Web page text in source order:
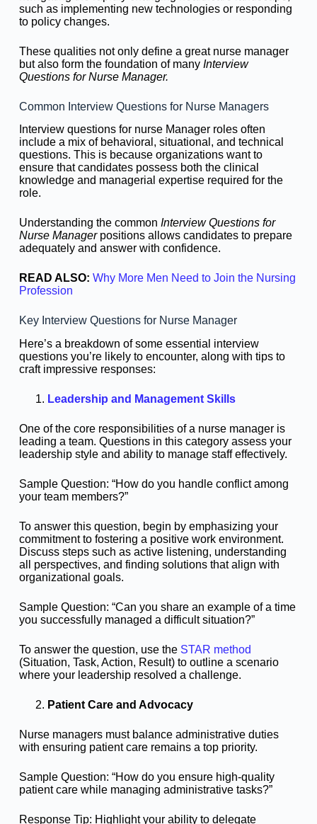
such as implementing new technologies or responding
to policy changes.
These qualities not only define a great nurse manager
but also form the foundation of many Interview
Questions for Nurse Manager.
Common Interview Questions for Nurse Managers
Interview questions for nurse Manager roles often
include a mix of behavioral, situational, and technical
questions. This is because organizations want to
ensure that candidates possess both the clinical
knowledge and managerial expertise required for the
role.
Understanding the common Interview Questions for
Nurse Manager positions allows candidates to prepare
adequately and answer with confidence.
READ ALSO: Why More Men Need to Join the Nursing
Profession
Key Interview Questions for Nurse Manager
Here’s a breakdown of some essential interview
questions you’re likely to encounter, along with tips to
craft impressive responses:
Leadership and Management Skills
One of the core responsibilities of a nurse manager is
leading a team. Questions in this category assess your
leadership style and ability to manage staff effectively.
Sample Question: “How do you handle conflict among
your team members?”
To answer this question, begin by emphasizing your
commitment to fostering a positive work environment.
Discuss steps such as active listening, understanding
all perspectives, and finding solutions that align with
organizational goals.
Sample Question: “Can you share an example of a time
you successfully managed a difficult situation?”
To answer the question, use the STAR method
(Situation, Task, Action, Result) to outline a scenario
where your leadership resolved a challenge.
Patient Care and Advocacy
Nurse managers must balance administrative duties
with ensuring patient care remains a top priority.
Sample Question: “How do you ensure high-quality
patient care while managing administrative tasks?”
Response Tip: Highlight your ability to delegate